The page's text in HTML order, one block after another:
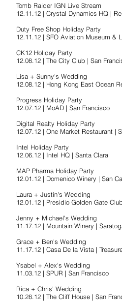
Tomb Raider IGN Live Stream
12.11.12 | Crystal Dynamics HQ |
Duty Free Shop Holiday Party
12.11.12 | SFO Aviation Museum &
CK12 Holiday Party
12.08.12 | The City Club | San
Lisa + Sunny's Wedding
12.08.12 | Hong Kong East Ocean
Progress Holiday Party
12.07.12 | MoAD | San Francisco
Digital Realty Holiday Party
12.07.12 | One Market Restaurant |
Intel Holiday Party
12.06.12 | Intel HQ | Santa Clara
MAP Pharma Holiday Party
12.01.12 | Domenico Winery | San
Laura + Justin's Wedding
12.01.12 | Presidio Golden Gate
Jenny + Michael's Wedding
11.17.12 | Mountain Winery |
Grace + Ben's Wedding
11.17.12 | Casa De la Vista |
Ysabel + Alex's Wedding
11.03.12 | SPUR | San Francisco
Rica + Chris' Wedding
10.28.12 | The Cliff House | San